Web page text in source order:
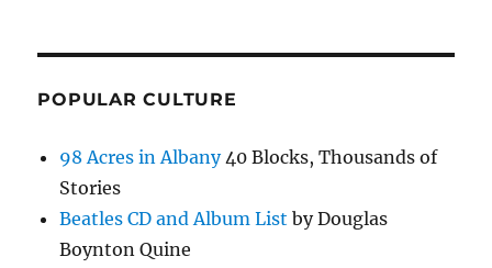
POPULAR CULTURE
98 Acres in Albany40 Blocks, Thousands of
Stories
Beatles CD and Album List by Douglas
Boynton Quine